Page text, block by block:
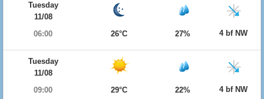
Tuesday
11/08
06:00
26°C 27% 4 bf NW
Tuesday
11/08
09:00
29°C 22% 4 bf NW